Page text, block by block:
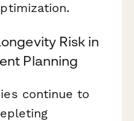
Risk in
Planning
continue to